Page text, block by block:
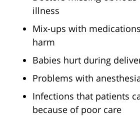
illness
Mix-ups with
harm
Babies hurt during
Problems with
Infections that patients
because of poor care